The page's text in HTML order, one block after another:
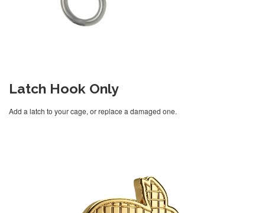
Latch Hook Only
Add a latch to your cage, or replace a damaged one.